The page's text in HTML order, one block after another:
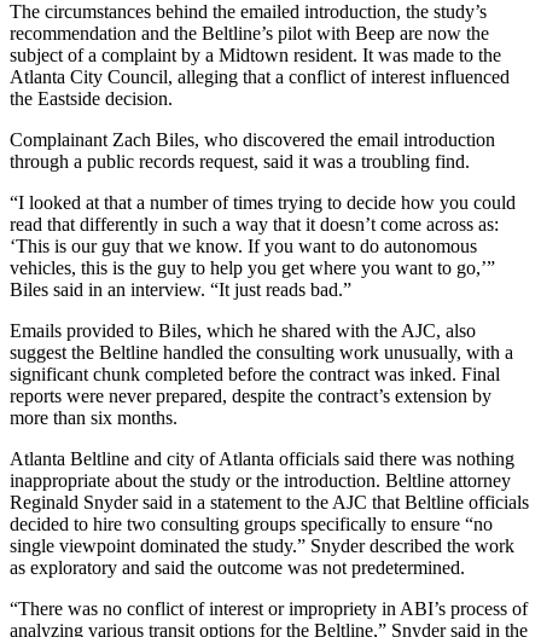
The circumstances behind the emailed introduction, the study’s
recommendation and the Beltline’s pilot with Beep are now the
subject of a complaint by a Midtown resident. It was made to the
Atlanta City Council, alleging that a conflict of interest influenced
the Eastside decision.
Complainant Zach Biles, who discovered the email introduction
through a public records request, said it was a troubling find.
“I looked at that a number of times trying to decide how you could
read that differently in such a way that it doesn’t come across as:
‘This is our guy that we know. If you want to do autonomous
vehicles, this is the guy to help you get where you want to go,’”
Biles said in an interview. “It just reads bad.”
Emails provided to Biles, which he shared with the AJC, also
suggest the Beltline handled the consulting work unusually, with a
significant chunk completed before the contract was inked. Final
reports were never prepared, despite the contract’s extension by
more than six months.
Atlanta Beltline and city of Atlanta officials said there was nothing
inappropriate about the study or the introduction. Beltline attorney
Reginald Snyder said in a statement to the AJC that Beltline officials
decided to hire two consulting groups specifically to ensure “no
single viewpoint dominated the study.” Snyder described the work
as exploratory and said the outcome was not predetermined.
“There was no conflict of interest or impropriety in ABI’s process of
analyzing various transit options for the Beltline,” Snyder said in the